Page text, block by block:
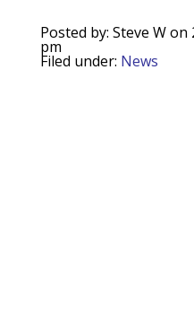
Posted by: Steve W on
pm
Filed under: News